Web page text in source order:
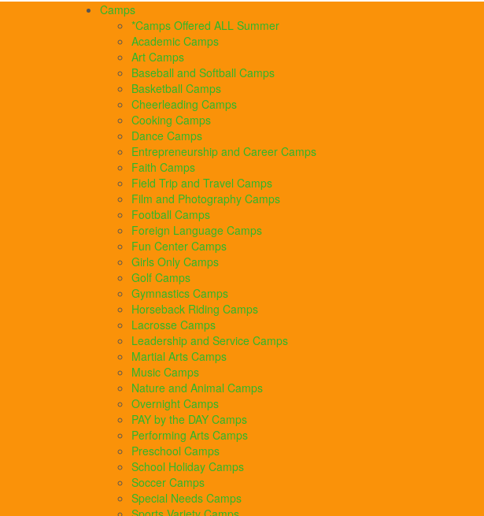
Camps
*Camps Offered ALL Summer
Academic Camps
Art Camps
Baseball and Softball Camps
Basketball Camps
Cheerleading Camps
Cooking Camps
Dance Camps
Entrepreneurship and Career Camps
Faith Camps
Field Trip and Travel Camps
Film and Photography Camps
Football Camps
Foreign Language Camps
Fun Center Camps
Girls Only Camps
Golf Camps
Gymnastics Camps
Horseback Riding Camps
Lacrosse Camps
Leadership and Service Camps
Martial Arts Camps
Music Camps
Nature and Animal Camps
Overnight Camps
PAY by the DAY Camps
Performing Arts Camps
Preschool Camps
School Holiday Camps
Soccer Camps
Special Needs Camps